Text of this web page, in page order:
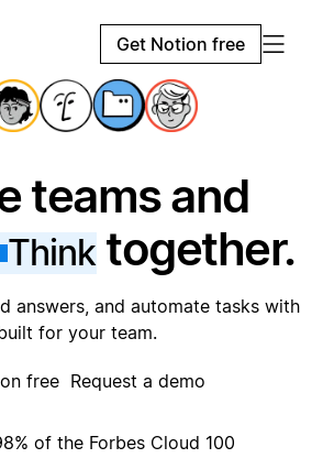
Get Notion free
teams and
Thinktogether.
answers, and automate tasks with
for your team.
free Request a demo
of the Forbes Cloud 100